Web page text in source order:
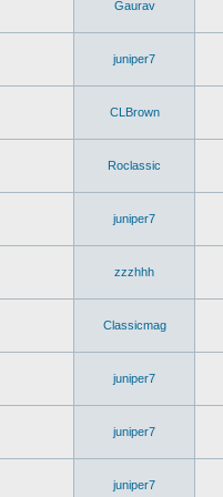
Gaurav
juniper7
CLBrown
Roclassic
juniper7
zzzhhh
Classicmag
juniper7
juniper7
juniper7